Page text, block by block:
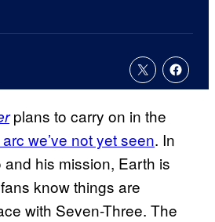
plans to carry on in the
we’ve not yet seen. In
his mission, Earth is
know things are
with Seven-Three. The